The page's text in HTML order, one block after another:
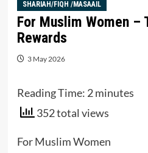
SHARIAH/FIQH /MASAAIL
For Muslim Women –
Rewards
3 May 2026
Reading Time: 2 minutes
352 total views
For Muslim Women